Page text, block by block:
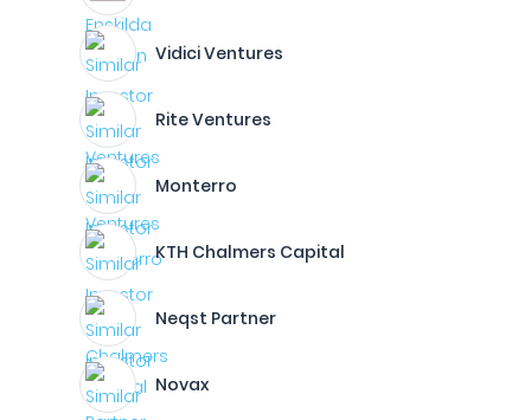
Vidici Ventures
Rite Ventures
Monterro
KTH Chalmers Capital
Neqst Partner
Novax